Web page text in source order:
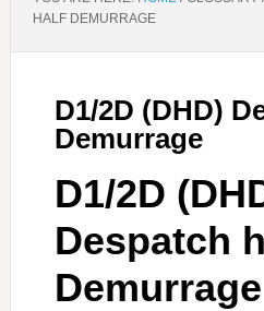
HALF DEMURRAGE
D1/2D (DHD)
Demurrage
D1/2D
Despatch
Demurrage